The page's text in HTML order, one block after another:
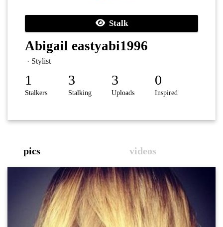
Stalk
Abigail eastyabi1996
· Stylist
1
Stalkers
3
Stalking
3
Uploads
0
Inspired
pics videos